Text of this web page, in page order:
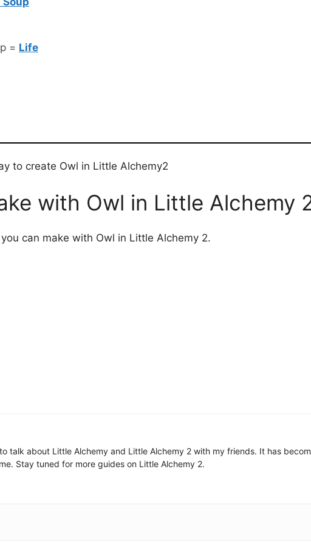
= Life
to create Owl in Little Alchemy2
with Owl in Little Alchemy
can make with Owl in Little Alchemy 2.
talk about Little Alchemy and Little Alchemy 2 with my friends. It has
Stay tuned for more guides on Little Alchemy 2.